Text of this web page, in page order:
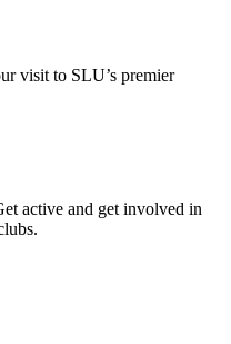
visit to SLU’s premier
active and get involved in